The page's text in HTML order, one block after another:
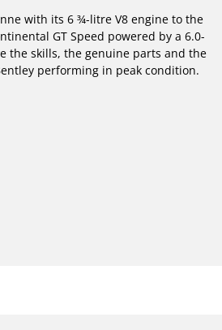
with its 6 ¾-litre V8 engine to the
GT Speed powered by a 6.0-
the skills, the genuine parts and the
performing in peak condition.